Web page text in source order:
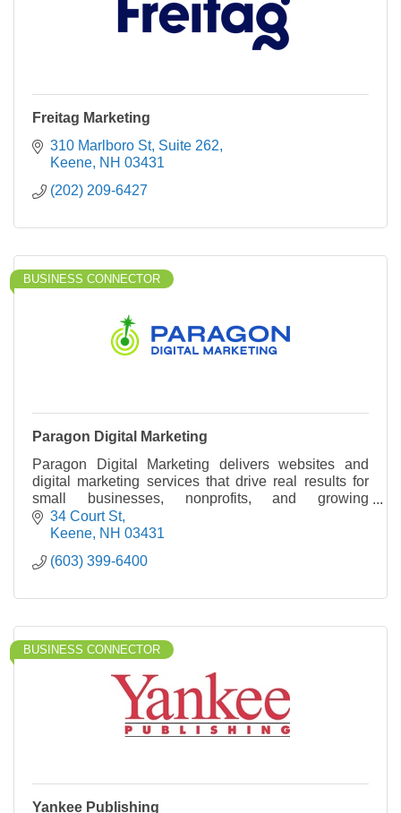
Freitag Marketing
310 Marlboro St Suite 262
Keene NH 03431
(202) 209-6427
BUSINESS CONNECTOR
Paragon Digital Marketing
Paragon Digital Marketing delivers websites and
digital marketing services that drive real results for
small businesses, nonprofits, and growing
organizations.
34 Court St
Keene NH 03431
(603) 399-6400
BUSINESS CONNECTOR
Yankee Publishing